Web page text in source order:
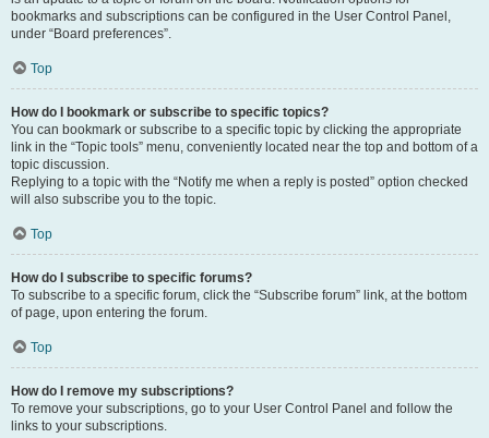
bookmarks and subscriptions can be configured in the User Control Panel,
under “Board preferences”.
Top
How do I bookmark or subscribe to specific topics?
You can bookmark or subscribe to a specific topic by clicking the appropriate
link in the “Topic tools” menu, conveniently located near the top and bottom of a
topic discussion.
Replying to a topic with the “Notify me when a reply is posted” option checked
will also subscribe you to the topic.
Top
How do I subscribe to specific forums?
To subscribe to a specific forum, click the “Subscribe forum” link, at the bottom
of page, upon entering the forum.
Top
How do I remove my subscriptions?
To remove your subscriptions, go to your User Control Panel and follow the
links to your subscriptions.